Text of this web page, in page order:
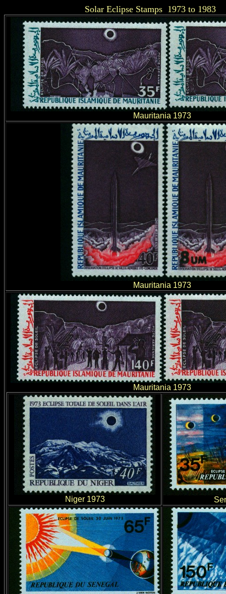
Solar Eclipse Stamps 1973 to 1983
Mauritania 1973
Mauritania 1973
Mauritania 1973
Niger 1973